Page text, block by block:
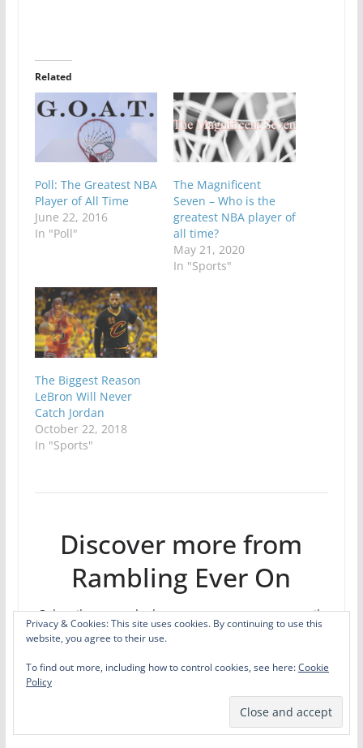
Related
Poll: The Greatest NBA
Player of All Time
June 22, 2016
In "Poll"
The Magnificent
Seven – Who is the
greatest NBA player of
all time?
May 21, 2020
In "Sports"
The Biggest Reason
LeBron Will Never
Catch Jordan
October 22, 2018
In "Sports"
Discover more from
Rambling Ever On
Subscribe to get the latest posts sent to your email.
Type your email…
Privacy & Cookies: This site uses cookies. By continuing to use this
website, you agree to their use.
To find out more, including how to control cookies, see here:Cookie
Policy